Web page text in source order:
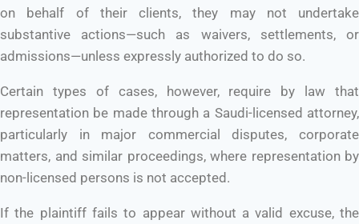
on behalf of their clients, they may not undertake
substantive actions—such as waivers, settlements, or
admissions—unless expressly authorized to do so.
Certain types of cases, however, require by law that
representation be made through a Saudi-licensed attorney,
particularly in major commercial disputes, corporate
matters, and similar proceedings, where representation by
non-licensed persons is not accepted.
If the plaintiff fails to appear without a valid excuse, the